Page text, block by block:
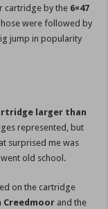
cartridge by the 6×47
were followed by
jump in popularity
larger than
represented, but
surprised me was
old school.
on the cartridge
Creedmoor and the